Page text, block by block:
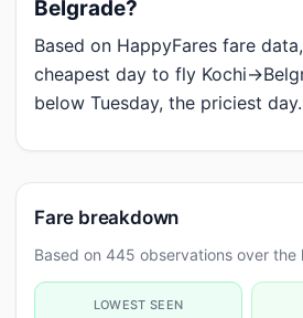
Belgrade?
Based on HappyFares fare data,
cheapest day to fly
below Tuesday, the priciest day.
Fare breakdown
Based on 445 observations over the
LOWEST SEEN